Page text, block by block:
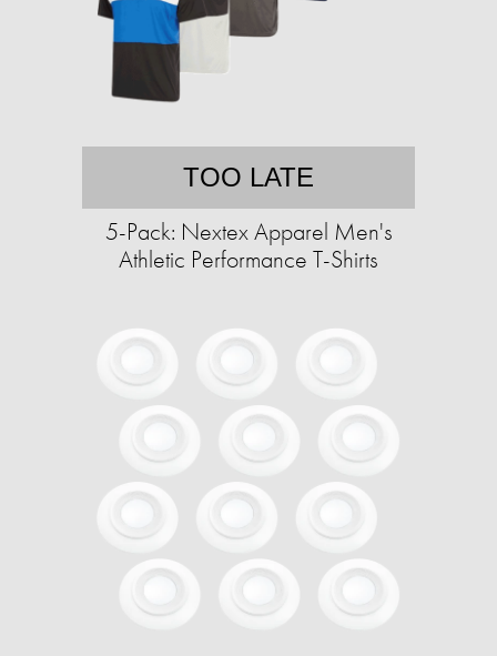
TOO LATE
5-Pack: Nextex Apparel Men's
Athletic Performance T-Shirts